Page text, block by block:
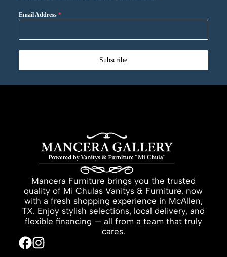
Email Address *
Subscribe
Mancera Furniture brings you the trusted
quality of Mi Chulas Vanitys & Furniture, now
with a fresh shopping experience in McAllen,
TX. Enjoy stylish selections, local delivery, and
flexible financing — all from a team that truly
cares.